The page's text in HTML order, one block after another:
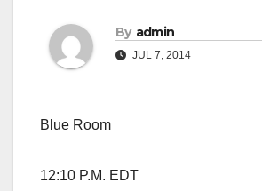
By admin
JUL 7, 2014
Blue Room
12:10 P.M. EDT